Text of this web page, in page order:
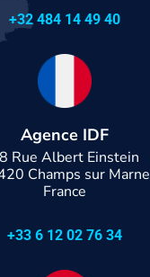
+32 484 14 49 40
Agence IDF
Rue Albert Einstein
Champs sur Marne
France
+33 6 12 02 76 34